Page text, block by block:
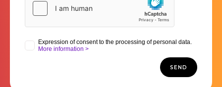
Expression of consent to the processing of personal data.
More information >
SEND